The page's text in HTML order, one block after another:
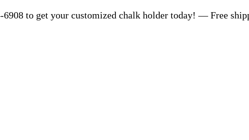
to get your customized chalk holder today! — Free